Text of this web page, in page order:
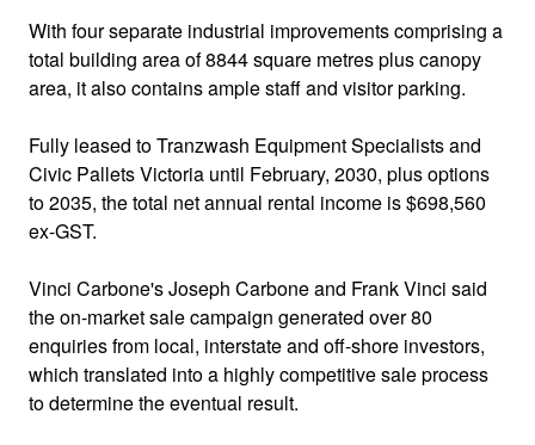
With four separate industrial improvements comprising a
total building area of 8844 square metres plus canopy
area, it also contains ample staff and visitor parking.
Fully leased to Tranzwash Equipment Specialists and
Civic Pallets Victoria until February, 2030, plus options
to 2035, the total net annual rental income is $698,560
ex-GST.
Vinci Carbone's Joseph Carbone and Frank Vinci said
the on-market sale campaign generated over 80
enquiries from local, interstate and off-shore investors,
which translated into a highly competitive sale process
to determine the eventual result.